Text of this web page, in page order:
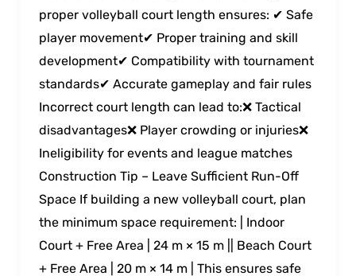
proper volleyball court length ensures: ✔ Safe
player movement✔ Proper training and skill
development✔ Compatibility with tournament
standards✔ Accurate gameplay and fair rules
Incorrect court length can lead to:❌ Tactical
disadvantages❌ Player crowding or injuries❌
Ineligibility for events and league matches
Construction Tip – Leave Sufficient Run-Off
Space If building a new volleyball court, plan
the minimum space requirement: | Indoor
Court + Free Area | 24 m × 15 m || Beach Court
+ Free Area | 20 m × 14 m | This ensures safe